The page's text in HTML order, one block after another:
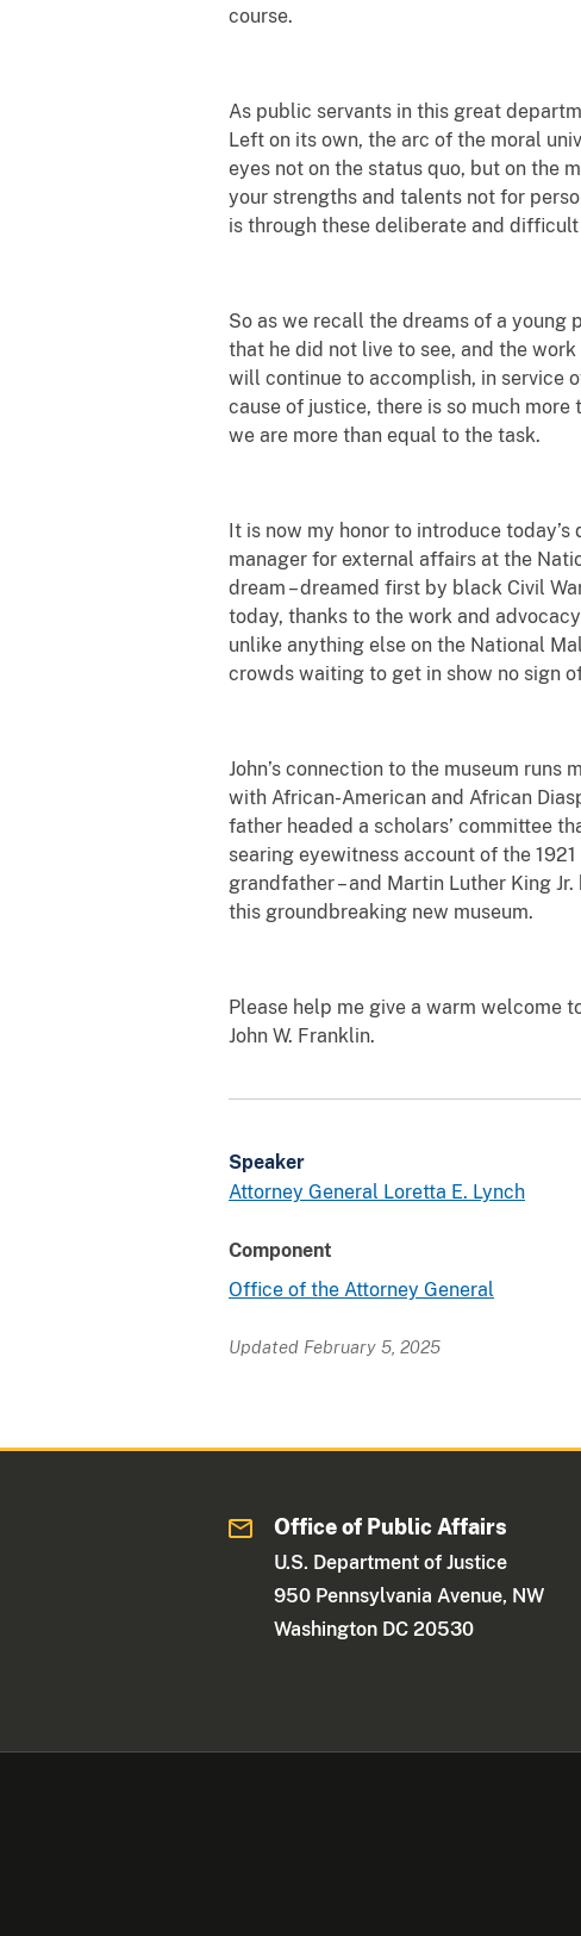
course.
As public servants in this great
Left on its own, the arc of the moral
eyes not on the status quo, but on the
your strengths and talents not for
is through these deliberate and
So as we recall the dreams of a young
that he did not live to see, and the
will continue to accomplish, in service
cause of justice, there is so much
we are more than equal to the task.
It is now my honor to introduce
manager for external affairs at the
dream – dreamed first by black Civil
today, thanks to the work and
unlike anything else on the National
crowds waiting to get in show no sign
John’s connection to the museum
with African-American and African
father headed a scholars’ committee
searing eyewitness account of the
grandfather – and Martin Luther King
this groundbreaking new museum.
Please help me give a warm welcome
John W. Franklin.
Speaker
Attorney General Loretta E. Lynch
Component
Office of the Attorney General
Updated February 5, 2025
Office of Public Affairs
U.S. Department of Justice
950 Pennsylvania Avenue, NW
Washington DC 20530